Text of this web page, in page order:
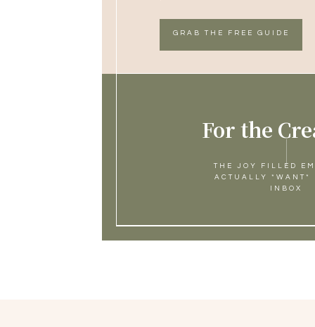
THE JOY FILLED
ACTUALLY *WANT*
INBOX
For the
GRAB THE FREE GUIDE